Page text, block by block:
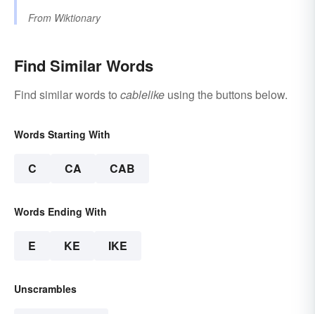
From Wiktionary
Find Similar Words
Find similar words to cablelike using the buttons below.
Words Starting With
C CA CAB
Words Ending With
E KE IKE
Unscrambles